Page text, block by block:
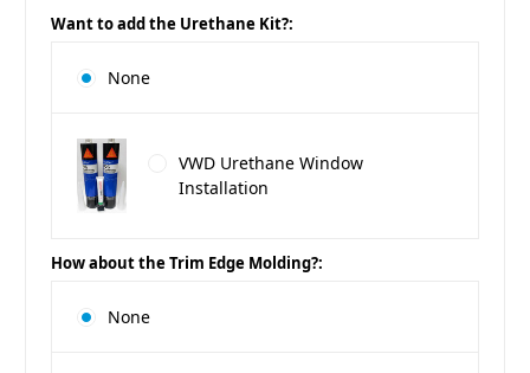
Want to add the Urethane Kit?:
None
VWD Urethane Window
Installation
How about the Trim Edge Molding?:
None